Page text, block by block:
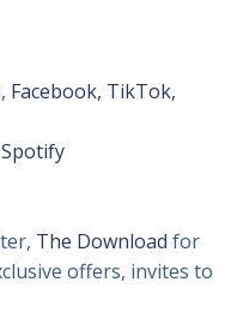
, Facebook, TikTok,
Spotify
The Download for
offers, invites to